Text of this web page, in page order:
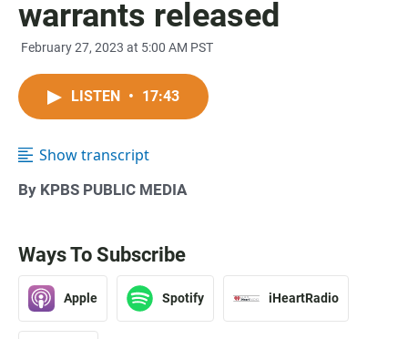
warrants released
February 27, 2023 at 5:00 AM PST
LISTEN • 17:43
Show transcript
By KPBS PUBLIC MEDIA
Ways To Subscribe
Apple Spotify iHeartRadio